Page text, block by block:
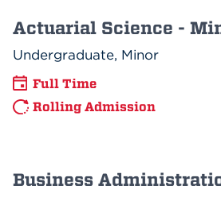
Actuarial Science -
Undergraduate, Minor
Full Time
Rolling Admission
Business